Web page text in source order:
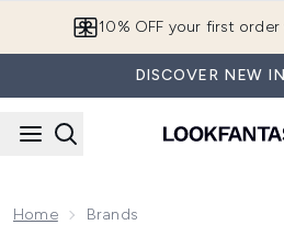
10% OFF your first order
DISCOVER NEW
Home Brands